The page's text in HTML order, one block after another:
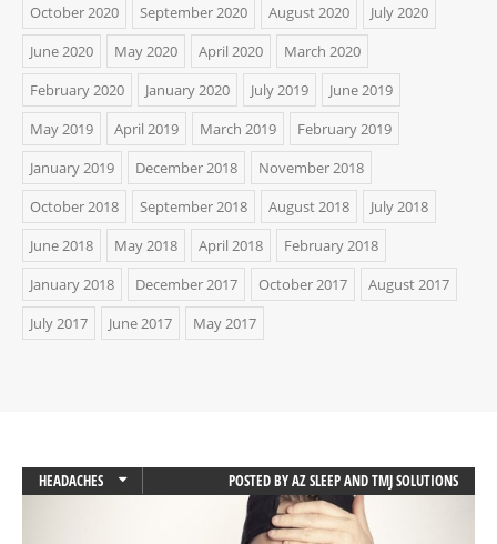
October 2020
September 2020 August 2020
July 2020
June 2020
May 2020 April 2020
March 2020
February 2020
January 2020 July 2019
June 2019
May 2019
April 2019 March 2019
February 2019
January 2019
December 2018
November 2018
October 2018
September 2018 August 2018
July 2018
June 2018
May 2018 April 2018
February 2018
January 2018
December 2017 October 2017
August 2017
July 2017
June 2017 May 2017
HEADACHES
POSTED BYAZ SLEEP AND TMJ SOLUTIONS